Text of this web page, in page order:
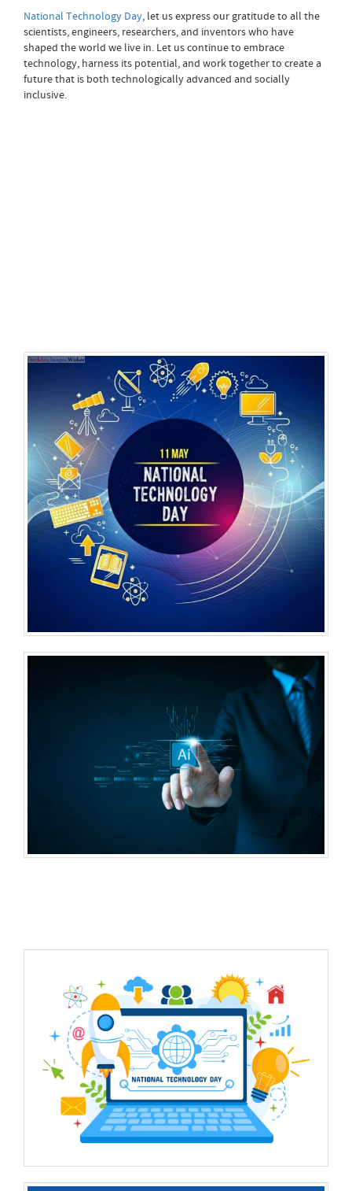
National Technology Day, let us express our gratitude to all the
scientists, engineers, researchers, and inventors who have
shaped the world we live in. Let us continue to embrace
technology, harness its potential, and work together to create a
future that is both technologically advanced and socially
inclusive.